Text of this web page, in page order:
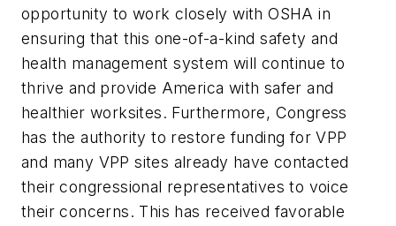
opportunity to work closely with OSHA in
ensuring that this one-of-a-kind safety and
health management system will continue to
thrive and provide America with safer and
healthier worksites. Furthermore, Congress
has the authority to restore funding for VPP
and many VPP sites already have contacted
their congressional representatives to voice
their concerns. This has received favorable